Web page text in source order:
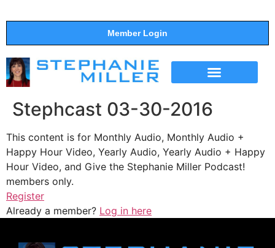
Member Login
Stephcast 03-30-2016
This content is for Monthly Audio, Monthly Audio +
Happy Hour Video, Yearly Audio, Yearly Audio + Happy
Hour Video, and Give the Stephanie Miller Podcast!
members only.
Register
Already a member? Log in here